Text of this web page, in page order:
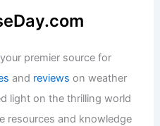
premier source for
and reviews on weather
light on the thrilling world
resources and knowledge